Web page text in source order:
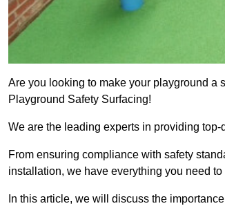
Are you looking to make your playground a
Playground Safety Surfacing!
We are the leading experts in providing
From ensuring compliance with safety
installation, we have everything you need
In this article, we will discuss the